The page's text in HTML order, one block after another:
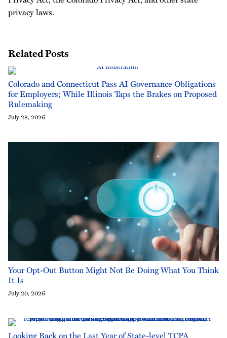
privacy laws.
Related Posts
Colorado and Connecticut Pass AI Governance Obligations
for Employers; While Illinois Taps the Brakes on Proposed
Rulemaking
July 28, 2026
Your Opt-Out Button Might Not Be Doing What You Think
It Is
July 20, 2026
Looking Back on the Last Year of State-level TCPA